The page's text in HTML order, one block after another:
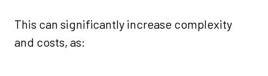
This can significantly increase complexity
and costs, as: